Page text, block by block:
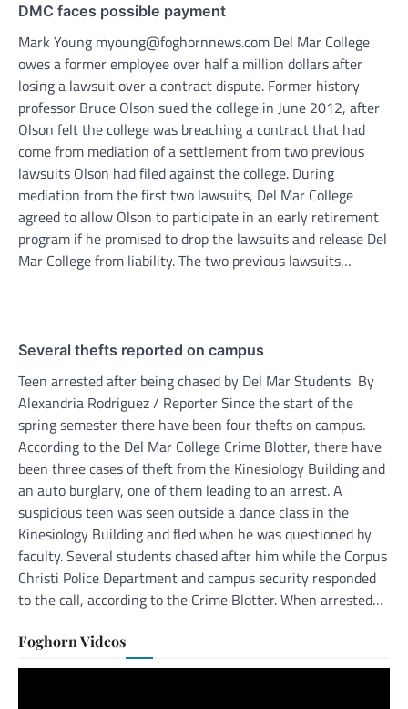
DMC faces possible payment
Mark Young myoung@foghornnews.com Del Mar College
owes a former employee over half a million dollars after
losing a lawsuit over a contract dispute. Former history
professor Bruce Olson sued the college in June 2012, after
Olson felt the college was breaching a contract that had
come from mediation of a settlement from two previous
lawsuits Olson had filed against the college. During
mediation from the first two lawsuits, Del Mar College
agreed to allow Olson to participate in an early retirement
program if he promised to drop the lawsuits and release Del
Mar College from liability. The two previous lawsuits…
Several thefts reported on campus
Teen arrested after being chased by Del Mar Students By
Alexandria Rodriguez / Reporter Since the start of the
spring semester there have been four thefts on campus.
According to the Del Mar College Crime Blotter, there have
been three cases of theft from the Kinesiology Building and
an auto burglary, one of them leading to an arrest. A
suspicious teen was seen outside a dance class in the
Kinesiology Building and fled when he was questioned by
faculty. Several students chased after him while the Corpus
Christi Police Department and campus security responded
to the call, according to the Crime Blotter. When arrested…
Foghorn Videos